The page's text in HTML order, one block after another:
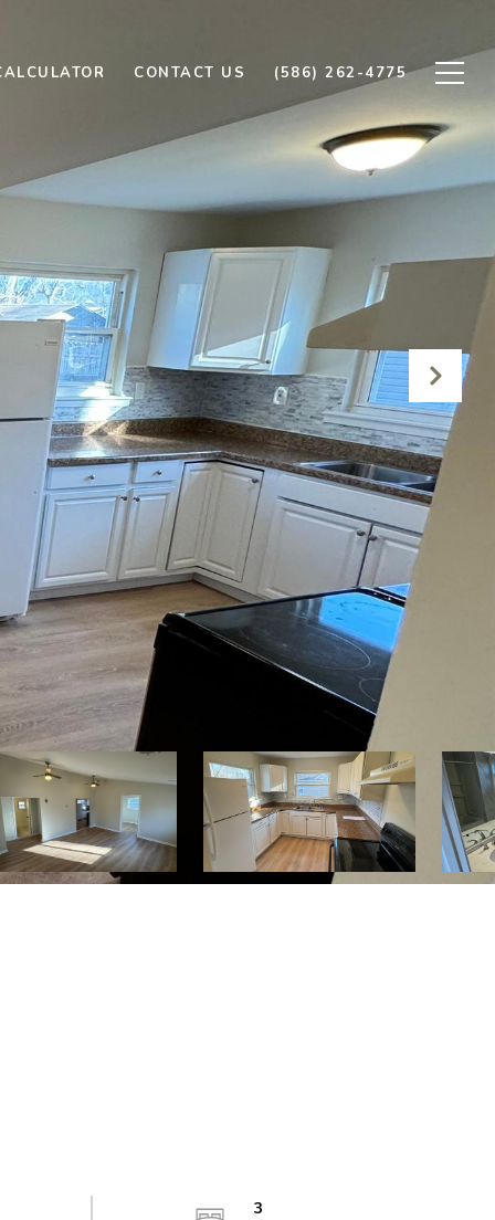
CONTACT US (586) 262-4775
3